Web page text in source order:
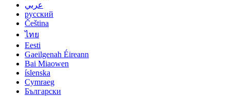
عربي
русский
Čeština
ไทย
Eesti
Gaeilgenah Éireann
Bai Miaowen
íslenska
Cymraeg
Български